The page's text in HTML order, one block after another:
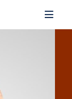
Contact us